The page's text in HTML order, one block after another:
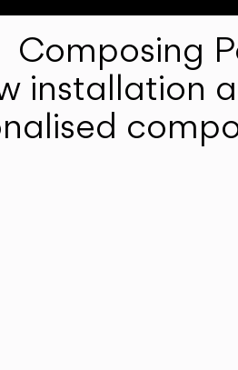
Composing
installation